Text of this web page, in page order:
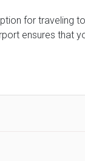
for traveling
ensures that
45 minutes